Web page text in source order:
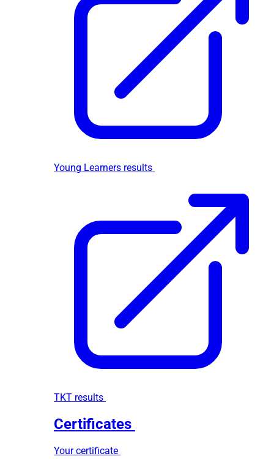
Young Learners results
TKT results
Certificates
Your certificate